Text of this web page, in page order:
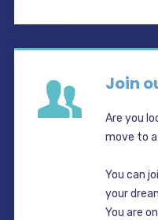
Join
Are you
move to
You can
your
You are